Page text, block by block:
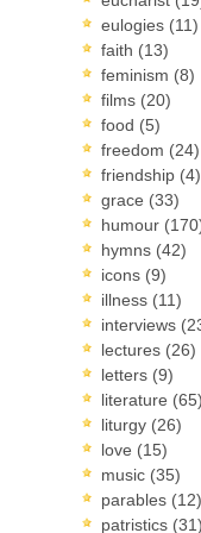
eulogies (11)
faith (13)
feminism (8)
films (20)
food (5)
freedom (24)
friendship (4)
grace (33)
humour
hymns (42)
icons (9)
illness (11)
interviews
lectures (26)
letters (9)
literature (65)
liturgy (26)
love (15)
music (35)
parables (12)
patristics (31)